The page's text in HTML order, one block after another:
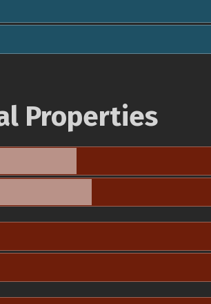
Properties